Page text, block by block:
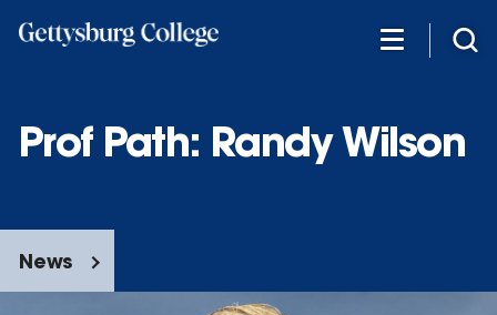
Prof Path: Randy Wilson
News